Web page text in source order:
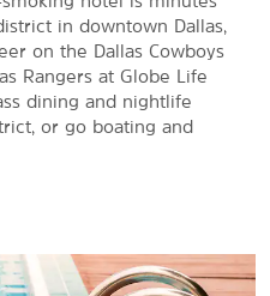
in downtown Dallas,
on the Dallas Cowboys
Rangers at Globe Life
dining and nightlife
or go boating and